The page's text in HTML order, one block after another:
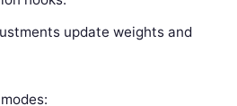
update weights and